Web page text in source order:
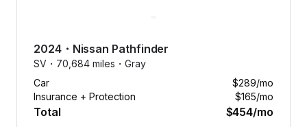
2024・ Nissan Pathfinder
SV・ 70,684 miles・ Gray
Car
$289/mo
Insurance + Protection
$165/mo
Total $454/mo